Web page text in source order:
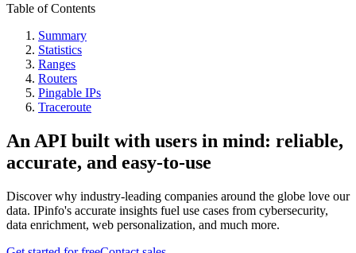
Table of Contents
Summary
Statistics
Ranges
Routers
Pingable IPs
Traceroute
An API built with users in mind: reliable,
accurate, and easy-to-use
Discover why industry-leading companies around the globe love our
data. IPinfo's accurate insights fuel use cases from cybersecurity,
data enrichment, web personalization, and much more.